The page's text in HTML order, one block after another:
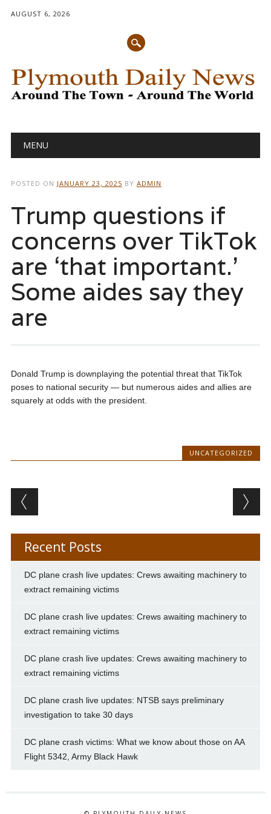
AUGUST 6, 2026
Main menu
MENU
POSTED ON JANUARY 23, 2025 BY ADMIN
Trump questions if
concerns over TikTok
are ‘that important.’
Some aides say they
are
Donald Trump is downplaying the potential threat that TikTok
poses to national security — but numerous aides and allies are
squarely at odds with the president.
UNCATEGORIZED
Post navigation
Recent Posts
DC plane crash live updates: Crews awaiting machinery to
extract remaining victims
DC plane crash live updates: Crews awaiting machinery to
extract remaining victims
DC plane crash live updates: Crews awaiting machinery to
extract remaining victims
DC plane crash live updates: NTSB says preliminary
investigation to take 30 days
DC plane crash victims: What we know about those on AA
Flight 5342, Army Black Hawk